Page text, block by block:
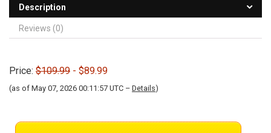
Description
Reviews (0)
Price: $109.99 - $89.99
(as of May 07, 2026 00:11:57 UTC – Details)